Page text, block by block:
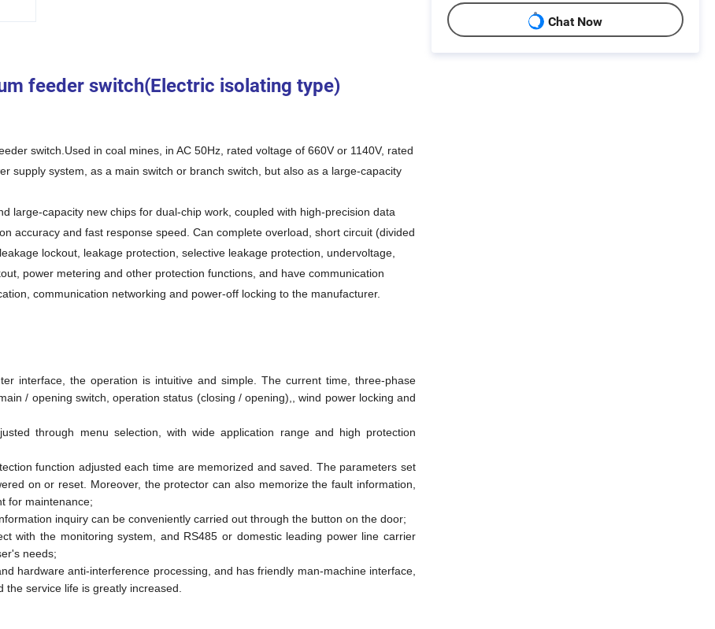
feeder switch(Electric isolating type)
switch.Used in coal mines, in AC 50Hz, rated voltage of 660V or 1140V, rated
supply system, as a main switch or branch switch, but also as a large-capacity
large-capacity new chips for dual-chip work, coupled with high-precision data
accuracy and fast response speed. Can complete overload, short circuit (divided
lockout, leakage protection, selective leakage protection, undervoltage,
power metering and other protection functions, and have communication
communication networking and power-off locking to the manufacturer.
interface, the operation is intuitive and simple. The current time, three-phase
/ opening switch, operation status (closing / opening),, wind power locking and
through menu selection, with wide application range and high protection
function adjusted each time are memorized and saved. The parameters set
on or reset. Moreover, the protector can also memorize the fault information,
for maintenance;
inquiry can be conveniently carried out through the button on the door;
with the monitoring system, and RS485 or domestic leading power line carrier
needs;
hardware anti-interference processing, and has friendly man-machine interface,
service life is greatly increased.
Chat Now